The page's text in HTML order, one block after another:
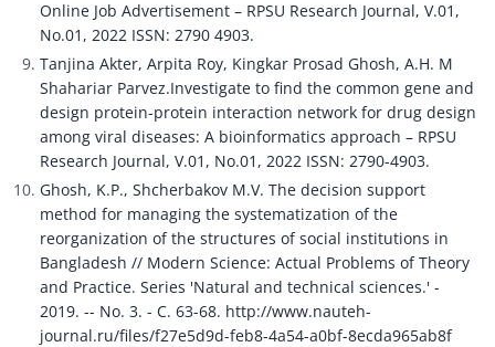
Online Job Advertisement – RPSU Research Journal, V.01,
No.01, 2022 ISSN: 2790 4903.
Tanjina Akter, Arpita Roy, Kingkar Prosad Ghosh, A.H. M
Shahariar Parvez.Investigate to find the common gene and
design protein-protein interaction network for drug design
among viral diseases: A bioinformatics approach – RPSU
Research Journal, V.01, No.01, 2022 ISSN: 2790-4903.
Ghosh, K.P., Shcherbakov M.V. The decision support
method for managing the systematization of the
reorganization of the structures of social institutions in
Bangladesh // Modern Science: Actual Problems of Theory
and Practice. Series 'Natural and technical sciences.' -
2019. -- No. 3. - C. 63-68. http://www.nauteh-
journal.ru/files/f27e5d9d-feb8-4a54-a0bf-8ecda965ab8f